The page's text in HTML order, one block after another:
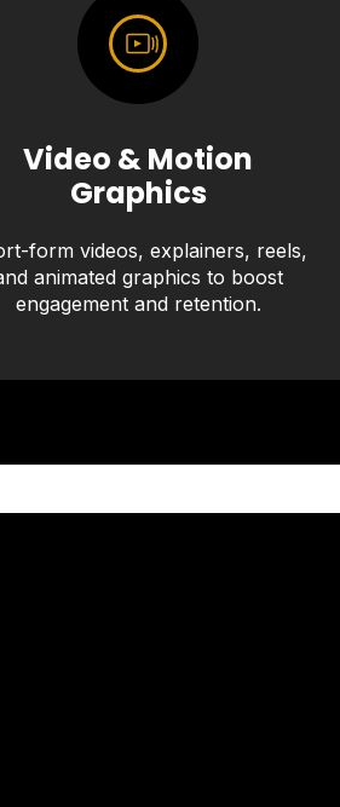
Video & Motion
Graphics
form videos, explainers, reels,
animated graphics to boost
engagement and retention.